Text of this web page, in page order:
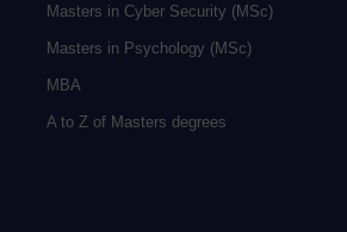
Masters in Cyber Security (MSc)
Masters in Psychology (MSc)
MBA
A to Z of Masters degrees